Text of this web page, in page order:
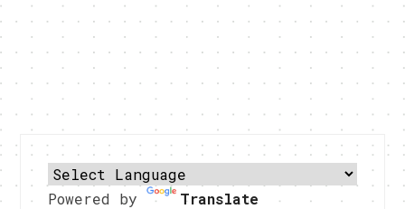
Powered by Translate